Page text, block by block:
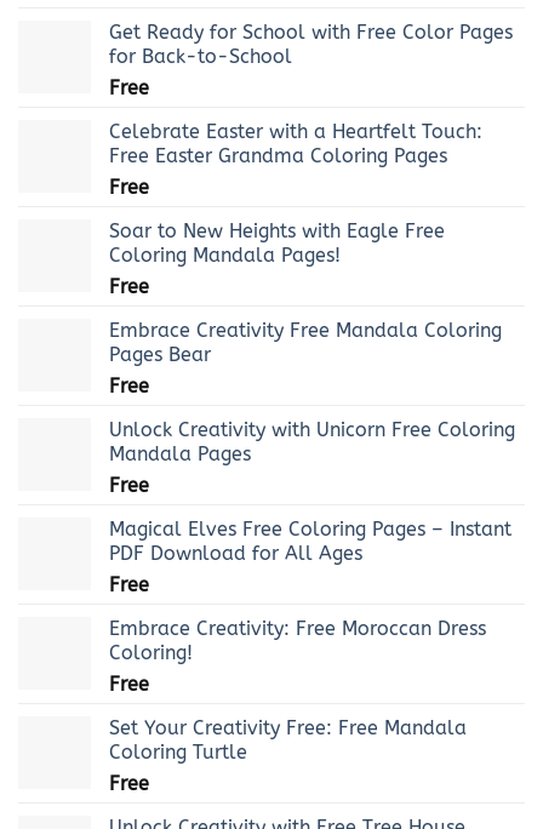
Get Ready for School with Free Color Pages
for Back-to-School
Free
Celebrate Easter with a Heartfelt Touch:
Free Easter Grandma Coloring Pages
Free
Soar to New Heights with Eagle Free
Coloring Mandala Pages!
Free
Embrace Creativity Free Mandala Coloring
Pages Bear
Free
Unlock Creativity with Unicorn Free Coloring
Mandala Pages
Free
Magical Elves Free Coloring Pages – Instant
PDF Download for All Ages
Free
Embrace Creativity: Free Moroccan Dress
Coloring!
Free
Set Your Creativity Free: Free Mandala
Coloring Turtle
Free